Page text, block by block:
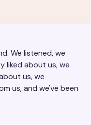
We listened, we
liked about us, we
us, we
us, and we've been